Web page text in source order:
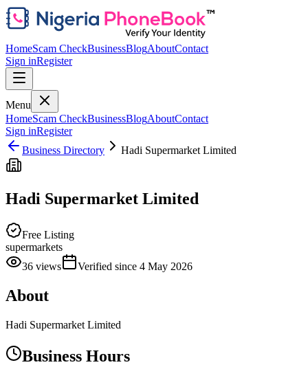
HomeScam CheckBusinessBlogAboutContact
Sign inRegister
Menu
HomeScam CheckBusinessBlogAboutContact
Sign inRegister
Business Directory
Hadi Supermarket Limited
Hadi Supermarket Limited
Free Listing
supermarkets
36 views Verified since 4 May 2026
About
Hadi Supermarket Limited
Business Hours